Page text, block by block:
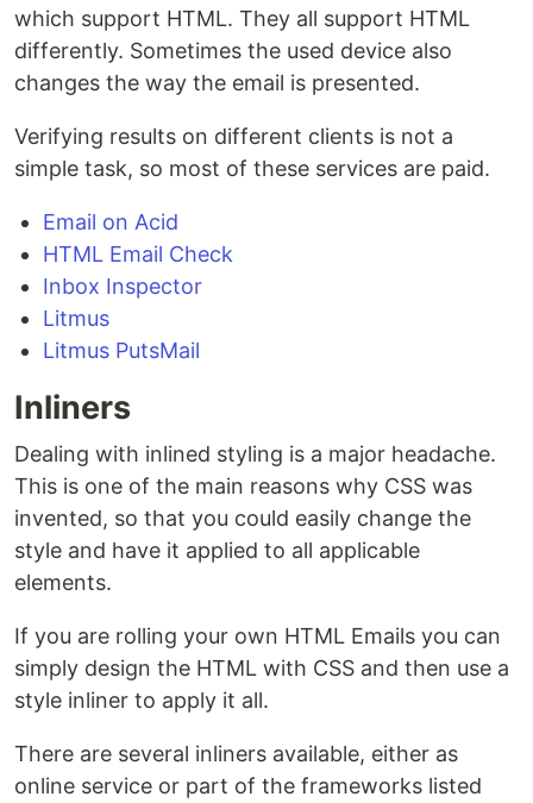
which support HTML. They all support HTML
differently. Sometimes the used device also
changes the way the email is presented.
Verifying results on different clients is not a
simple task, so most of these services are paid.
Email on Acid
HTML Email Check
Inbox Inspector
Litmus
Litmus PutsMail
Inliners
Dealing with inlined styling is a major headache.
This is one of the main reasons why CSS was
invented, so that you could easily change the
style and have it applied to all applicable
elements.
If you are rolling your own HTML Emails you can
simply design the HTML with CSS and then use a
style inliner to apply it all.
There are several inliners available, either as
online service or part of the frameworks listed